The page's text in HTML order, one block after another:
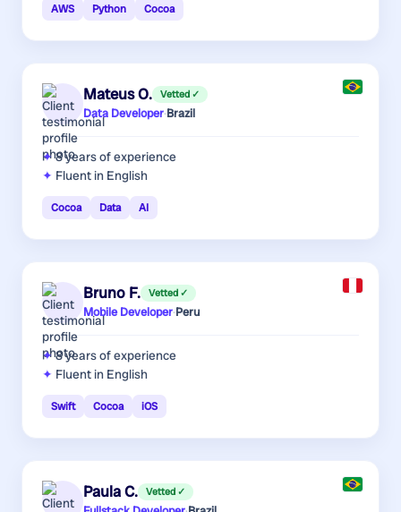
AWS Python Cocoa
Mateus O. Vetted ✓
Data Developer·Brazil
8 yearsof experience
Fluent in English
Cocoa Data AI
Bruno F. Vetted ✓
Mobile Developer·Peru
8 yearsof experience
Fluent in English
Swift Cocoa iOS
Paula C. Vetted ✓